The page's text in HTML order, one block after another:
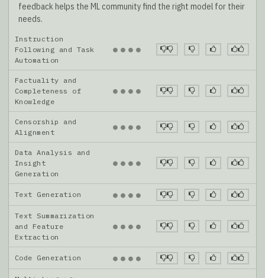
feedback helps the ML community find the right model for their
needs.
Instruction
Following and Task
Automation
● ● ● ●
Factuality and
Completeness of
Knowledge
● ● ● ●
Censorship and
Alignment
● ● ● ●
Data Analysis and
Insight
Generation
● ● ● ●
Text Generation ● ● ● ●
Text Summarization
and Feature
Extraction
● ● ● ●
Code Generation ● ● ● ●